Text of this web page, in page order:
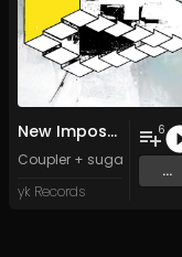
New Impossible Object
Coupler + sugar sk*-*lls
yk Records
6
...